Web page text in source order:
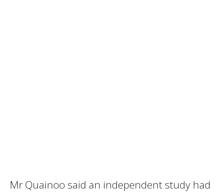
Mr Quainoo said an independent study had